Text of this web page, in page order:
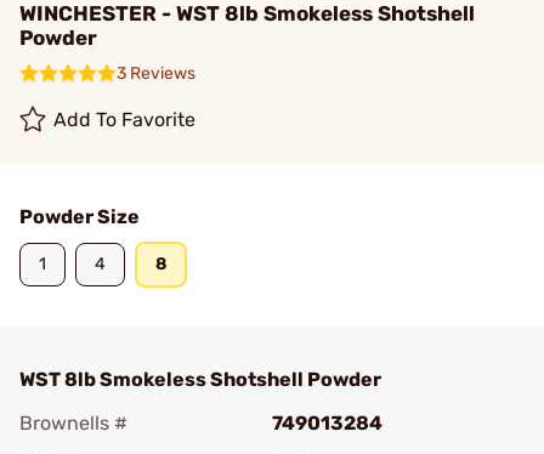
WINCHESTER - WST 8lb Smokeless Shotshell
Powder
3 Reviews
Add To Favorite
Powder Size
1 4 8
WST 8lb Smokeless Shotshell Powder
Brownells #
749013284